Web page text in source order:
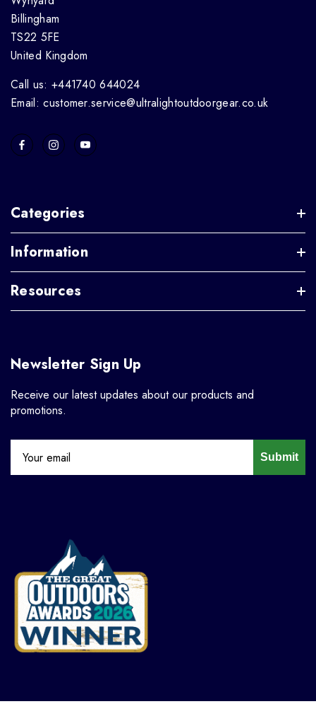
Billingham
TS22 5FE
United Kingdom
Call us: +441740 644024
Email: customer.service@ultralightoutdoorgear.co.uk
Categories
Information
Resources
Newsletter Sign Up
Receive our latest updates about our products and
promotions.
Submit